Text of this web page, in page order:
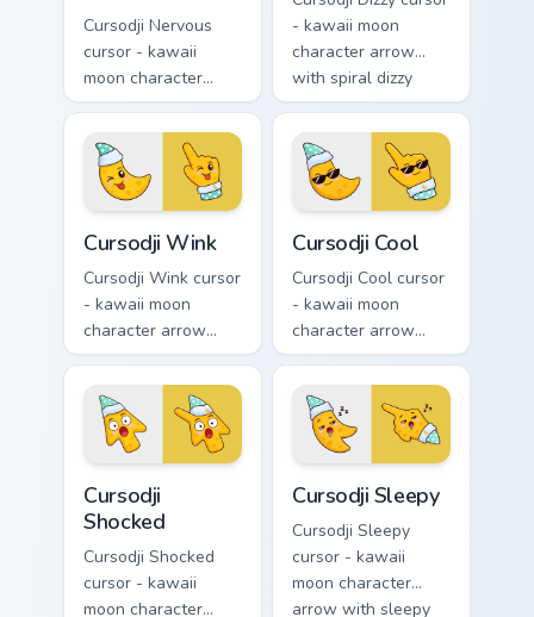
Cursodji Nervous
cursor - kawaii
moon character
arrow with sweat-
drop nervous smile
and a matching
pointing hand.
- kawaii moon
character arrow
with spiral dizzy
eyes and silly
tongue and a
matching pointing
hand.
Cursodji Wink
Cursodji Wink cursor
- kawaii moon
character arrow
with playful wink
and tongue-out
smile and a
matching pointing
Cursodji Cool
Cursodji Cool cursor
- kawaii moon
character arrow
with black
sunglasses and
smug calm and a
matching pointing
Cursodji
Shocked
Cursodji Shocked
cursor - kawaii
moon character
Cursodji Sleepy
Cursodji Sleepy
cursor - kawaii
moon character
arrow with sleepy